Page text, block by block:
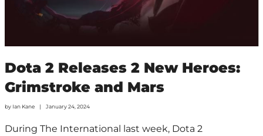
Dota 2 Releases 2 New Heroes:
Grimstroke and Mars
by Ian Kane January 24, 2024
During The International last week, Dota 2